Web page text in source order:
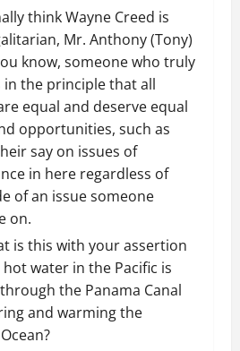
think Wayne Creed is
Mr. Anthony (Tony)
know, someone who truly
in the principle that all
equal and deserve equal
opportunities, such as
say on issues of
in here regardless of
of an issue someone
on.
is this with your assertion
water in the Pacific is
the Panama Canal
and warming the